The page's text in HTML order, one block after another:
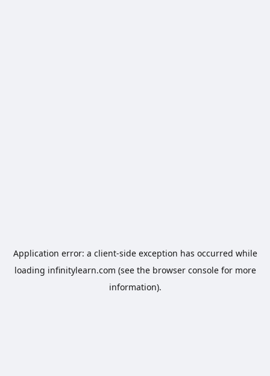
Application error: a client-side exception has occurred while
loading infinitylearn.com (see the browser consolefor more
information).